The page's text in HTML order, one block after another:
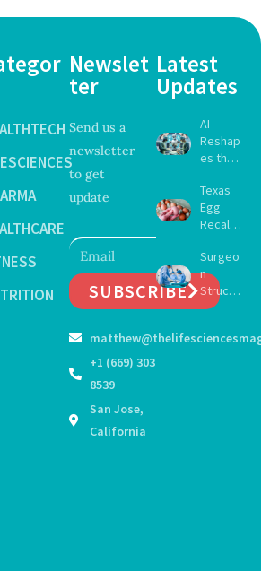
Newslet
ter
Send us a
newsletter
to get
update
SUBSCRIBE
+1 (669) 303
8539
San Jose,
California
Latest
Updates
AI
Reshap
es the
of
Surgery
with
Focus
on
Safety
and
ance
Texas
Egg
Recall
s as
Salmon
ella
Outbre
Sickens
Surgeo
n
Struck
Off
Registe